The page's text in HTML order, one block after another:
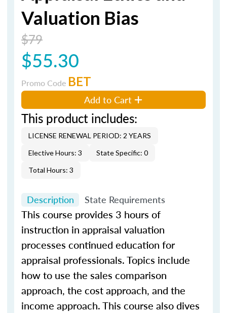
Valuation Bias
$79
$55.30
Promo Code BET
Add to Cart
This product includes:
LICENSE RENEWAL PERIOD: 2 YEARS
Elective Hours: 3
State Specific: 0
Total Hours: 3
Description State Requirements
This course provides 3 hours of
instruction in appraisal valuation
processes continued education for
appraisal professionals. Topics include
how to use the sales comparison
approach, the cost approach, and the
income approach. This course also dives